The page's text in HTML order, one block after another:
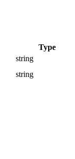
Type
string
string